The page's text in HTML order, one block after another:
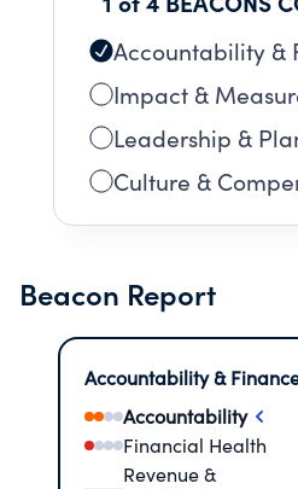
Accountability &
Impact &
Leadership &
Culture &
Beacon Report
Accountability &
Accountability
Financial Health
Revenue &